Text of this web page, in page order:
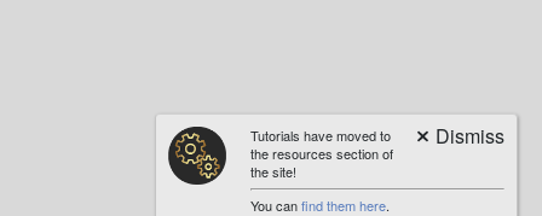
Tutorials have moved to
the resources section of
the site!
You canfind them here.